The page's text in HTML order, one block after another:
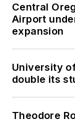
Central
Airport
expansion
University
double its
Theodore